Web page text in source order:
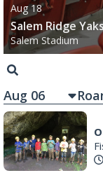
Aug 18
Salem Ridge
Salem Stadium
Aug 06